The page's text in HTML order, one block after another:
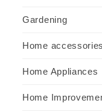
Gardening
Home accessories
Home Appliances
Home